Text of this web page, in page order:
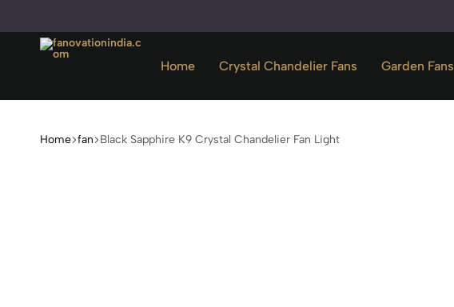
fanovationindia.com
Home Crystal Chandelier Fans Garden Fans
Home fan Black Sapphire K9 Crystal Chandelier Fan Light